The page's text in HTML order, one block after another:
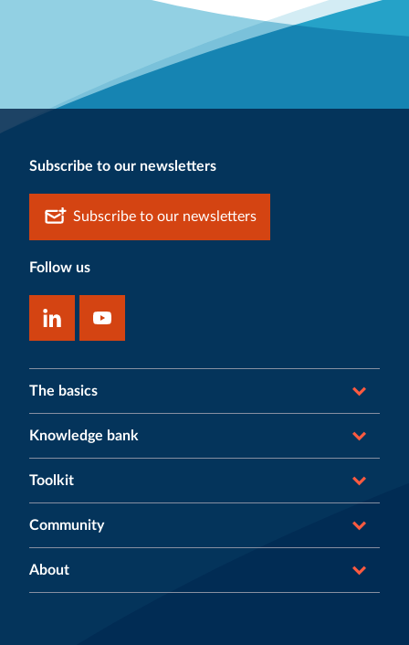
Subscribe to our newsletters
Subscribe to our newsletters
Follow us
The basics
Knowledge bank
Toolkit
Community
About